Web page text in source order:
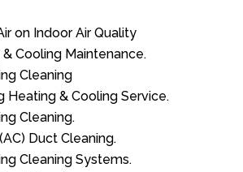
on Indoor Air Quality
Cooling Maintenance.
Cleaning
Heating & Cooling Service.
Cleaning.
Duct Cleaning.
Cleaning Systems.